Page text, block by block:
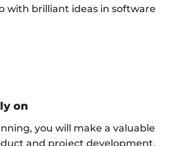
with brilliant ideas in software
on
you will make a valuable
and project development.